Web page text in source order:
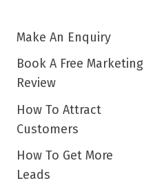
Make An Enquiry
Book A Free Marketing
Review
How To Attract
Customers
How To Get More
Leads